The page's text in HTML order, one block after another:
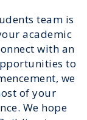
team is
academic
with an
to
we
of your
We hope